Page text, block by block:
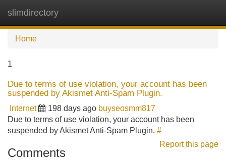
slimdirectory
Home
1
Due to terms of use violation, your account has been
suspended by Akismet Anti-Spam Plugin.
Internet 198 days ago buyseosmm817
Due to terms of use violation, your account has been
suspended by Akismet Anti-Spam Plugin. #
Report this page
Comments